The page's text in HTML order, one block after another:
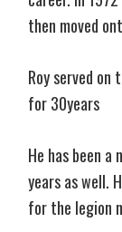
then moved
Roy served on
for 30years
He has been
years as well.
for the legion